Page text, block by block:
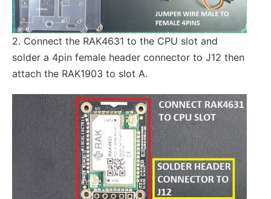
2. Connect the RAK4631 to the CPU slot and
solder a 4pin female header connector to J12 then
attach the RAK1903 to slot A.